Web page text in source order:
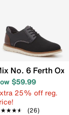
Slip-On
No. 6 Ferth
$59.99
25% off reg.
(26)